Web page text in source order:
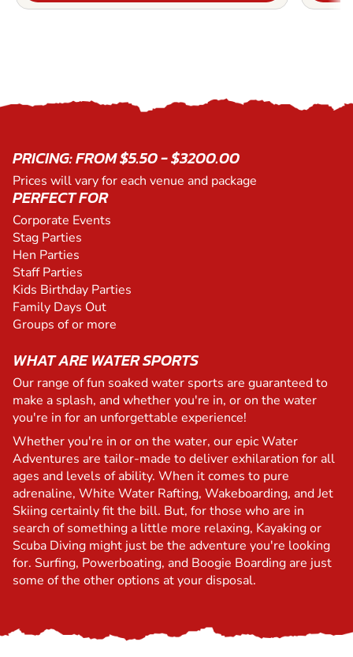
PRICING: FROM $5.50 - $3200.00
Prices will vary for each venue and package
PERFECT FOR
Corporate Events
Stag Parties
Hen Parties
Staff Parties
Kids Birthday Parties
Family Days Out
Groups of or more
WHAT ARE WATER SPORTS
Our range of fun soaked water sports are guaranteed to
make a splash, and whether you're in, or on the water
you're in for an unforgettable experience!
Whether you're in or on the water, our epic Water
Adventures are tailor-made to deliver exhilaration for all
ages and levels of ability. When it comes to pure
adrenaline, White Water Rafting, Wakeboarding, and Jet
Skiing certainly fit the bill. But, for those who are in
search of something a little more relaxing, Kayaking or
Scuba Diving might just be the adventure you're looking
for. Surfing, Powerboating, and Boogie Boarding are just
some of the other options at your disposal.